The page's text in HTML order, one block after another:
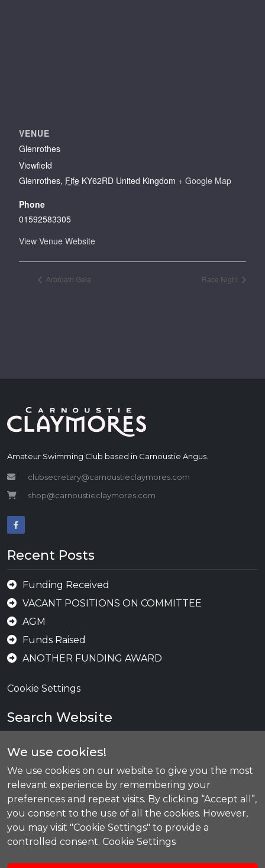
VENUE
Glenrothes
Viewfield
Glenrothes, Fife KY62RD United Kingdom + Google Map
Phone
01592583305
View Venue Website
Arbroath Gala Race Night
Amateur Swimming Club based in Carnoustie Angus.
clubsecretary@carnoustieclaymores.com
shop@carnoustieclaymores.com
Recent Posts
Funding Received
VACANT POSITIONS ON COMMITTEE
AGM
Funds Raised
ANOTHER FUNDING AWARD
Cookie Settings
Search Website
Today's Training
Bronze, Silver & Gold CHS08:30-09:30
We use cookies!
We use cookies on our website to give you the most
relevant experience by remembering your
preferences and repeat visits. By clicking “Accept all”,
you consent to the use of all the cookies. However,
you may visit "Cookie Settings" to provide a
controlled consent. Cookie Settings